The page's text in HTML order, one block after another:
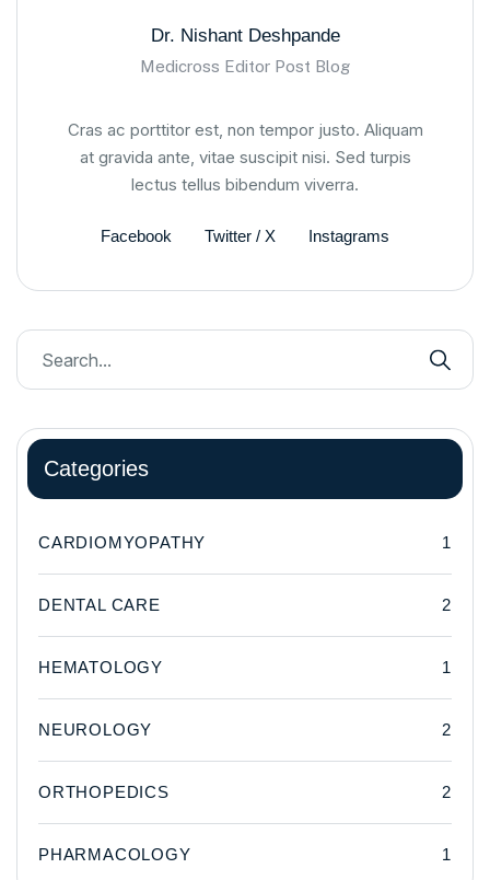
Dr. Nishant Deshpande
Medicross Editor Post Blog
Cras ac porttitor est, non tempor justo. Aliquam
at gravida ante, vitae suscipit nisi. Sed turpis
lectus tellus bibendum viverra.
Facebook Twitter / X Instagrams
Categories
CARDIOMYOPATHY 1
DENTAL CARE 2
HEMATOLOGY 1
NEUROLOGY 2
ORTHOPEDICS 2
PHARMACOLOGY 1